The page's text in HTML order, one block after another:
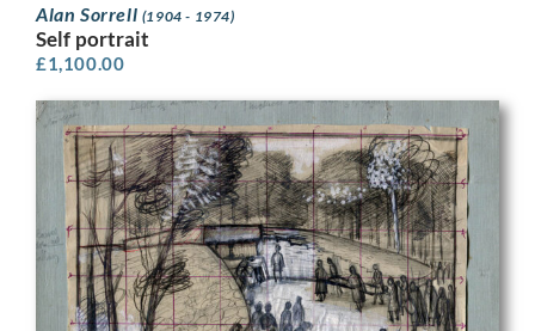
Alan Sorrell (1904 - 1974)
Self portrait
£1,100.00